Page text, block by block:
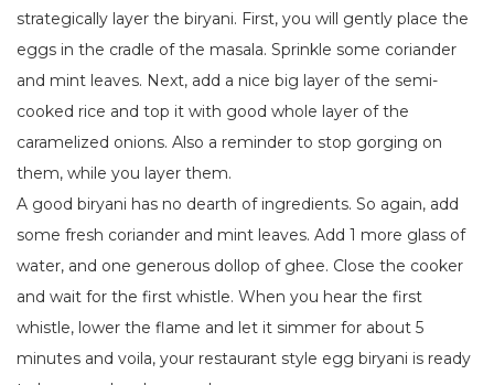
strategically layer the biryani. First, you will gently place the
eggs in the cradle of the masala. Sprinkle some coriander
and mint leaves. Next, add a nice big layer of the semi-
cooked rice and top it with good whole layer of the
caramelized onions. Also a reminder to stop gorging on
them, while you layer them.
A good biryani has no dearth of ingredients. So again, add
some fresh coriander and mint leaves. Add 1 more glass of
water, and one generous dollop of ghee. Close the cooker
and wait for the first whistle. When you hear the first
whistle, lower the flame and let it simmer for about 5
minutes and voila, your restaurant style egg biryani is ready